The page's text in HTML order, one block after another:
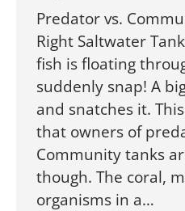
Predator vs.
Right Saltwater
fish is floating
suddenly snap! A
and snatches it.
that owners of
Community tanks
though. The coral,
organisms in a…